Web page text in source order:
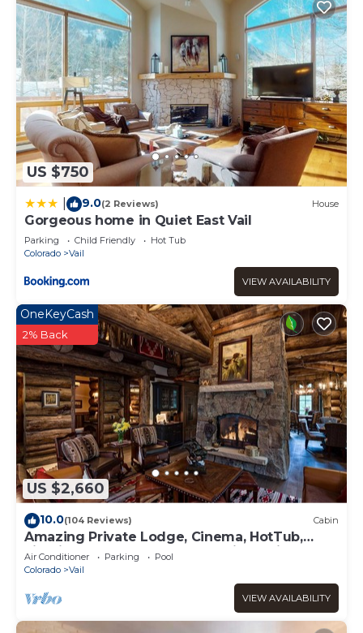
US $750
9.0(2 Reviews) House
Gorgeous home in Quiet East Vail
Parking Child Friendly
Hot Tub
Colorado
Vail
VIEW AVAILABILITY
US $2,660
OneKeyCash
2% Back
10.0(104 Reviews) Cabin
Amazing Private Lodge, Cinema, HotTub,
Firepit, BBQ, GameRoom, Solaris Parking!
Air Conditioner Parking
Pool
Colorado
Vail
VIEW AVAILABILITY